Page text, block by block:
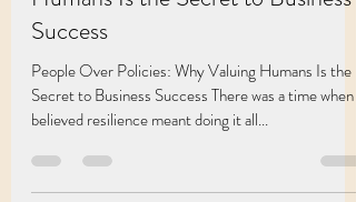
People Over Policies: Why Valuing
Success
People Over Policies: Why Valuing Humans Is the
Secret to Business Success There was a time when I
believed resilience meant doing it all...